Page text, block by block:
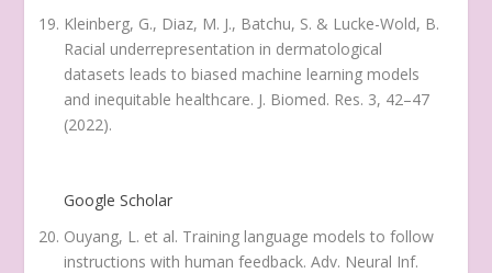
Kleinberg, G., Diaz, M. J., Batchu, S. & Lucke-Wold, B.
Racial underrepresentation in dermatological
datasets leads to biased machine learning models
and inequitable healthcare. J. Biomed. Res. 3, 42–47
(2022).
Google Scholar
Ouyang, L. et al. Training language models to follow
instructions with human feedback.Adv. Neural Inf.